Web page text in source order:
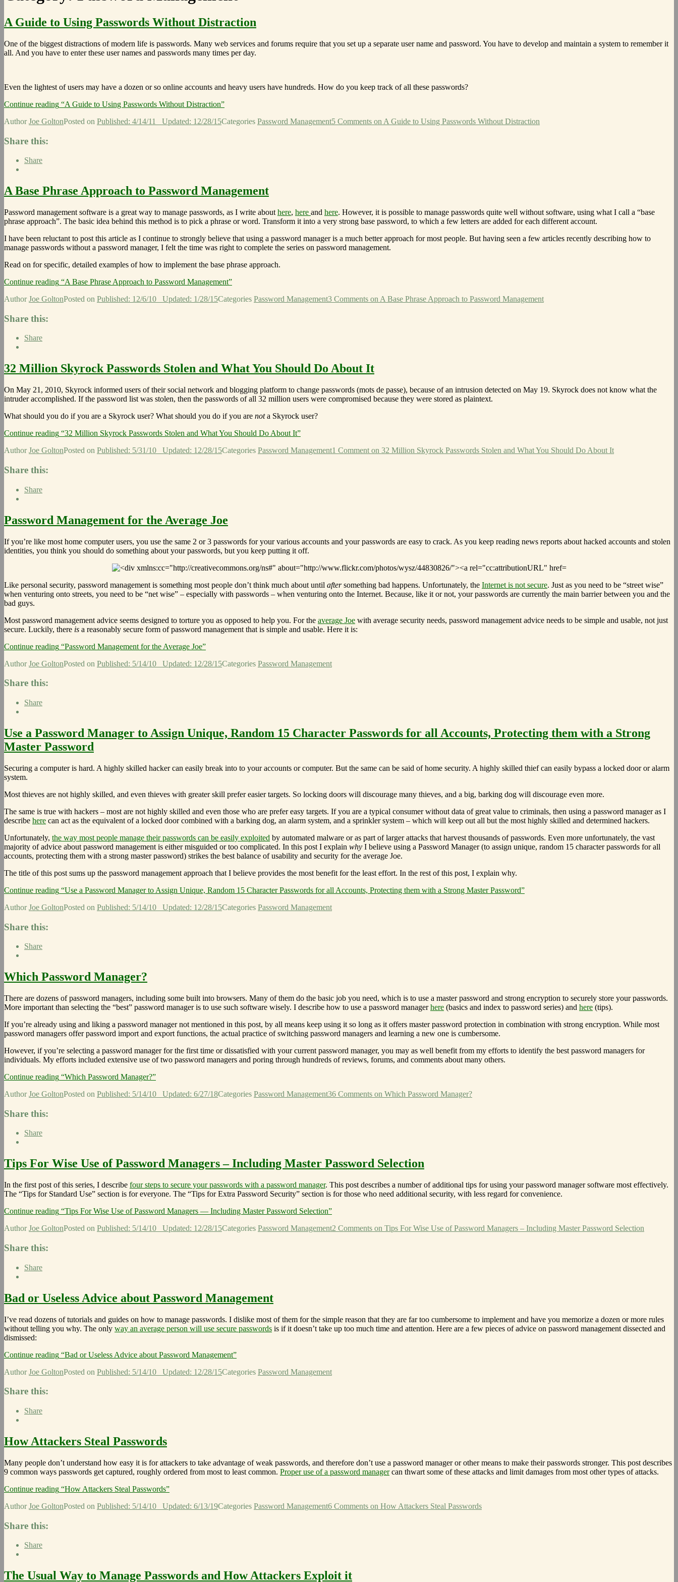
A Guide to Using Passwords Without Distraction
One of the biggest distractions of modern life is passwords. Many web services and forums require that you set up a separate user name and password. You have to develop and maintain a system to remember it
all. And you have to enter these user names and passwords many times per day.
Even the lightest of users may have a dozen or so online accounts and heavy users have hundreds. How do you keep track of all these passwords?
Continue reading “A Guide to Using Passwords Without Distraction”
AuthorJoe GoltonPosted on Published: 4/14/11 Updated: 12/28/15Categories Password Management5 Comments on A Guide to Using Passwords Without Distraction
Share this:
Share
A Base Phrase Approach to Password Management
Password management software is a great way to manage passwords, as I write about here, here and here. However, it is possible to manage passwords quite well without software, using what I call a “base
phrase approach”. The basic idea behind this method is to pick a phrase or word. Transform it into a very strong base password, to which a few letters are added for each different account.
I have been reluctant to post this article as I continue to strongly believe that using a password manager is a much better approach for most people. But having seen a few articles recently describing how to
manage passwords without a password manager, I felt the time was right to complete the series on password management.
Read on for specific, detailed examples of how to implement the base phrase approach.
Continue reading “A Base Phrase Approach to Password Management”
AuthorJoe GoltonPosted on Published: 12/6/10 Updated: 1/28/15Categories Password Management3 Comments on A Base Phrase Approach to Password Management
Share this:
Share
32 Million Skyrock Passwords Stolen and What You Should Do About It
On May 21, 2010, Skyrock informed users of their social network and blogging platform to change passwords (mots de passe), because of an intrusion detected on May 19. Skyrock does not know what the
intruder accomplished. If the password list was stolen, then the passwords of all 32 million users were compromised because they were stored as plaintext.
What should you do if you are a Skyrock user? What should you do if you are nota Skyrock user?
Continue reading “32 Million Skyrock Passwords Stolen and What You Should Do About It”
AuthorJoe GoltonPosted on Published: 5/31/10 Updated: 12/28/15Categories Password Management1 Comment on 32 Million Skyrock Passwords Stolen and What You Should Do About It
Share this:
Share
Password Management for the Average Joe
If you’re like most home computer users, you use the same 2 or 3 passwords for your various accounts and your passwords are easy to crack. As you keep reading news reports about hacked accounts and stolen
identities, you think you should do something about your passwords, but you keep putting it off.
Like personal security, password management is something most people don’t think much about until aftersomething bad happens. Unfortunately, the Internet is not secure. Just as you need to be “street wise”
when venturing onto streets, you need to be “net wise” – especially with passwords – when venturing onto the Internet. Because, like it or not, your passwords are currently the main barrier between you and the
bad guys.
Most password management advice seems designed to torture you as opposed to help you. For the average Joe with average security needs, password management advice needs to be simple and usable, not just
secure. Luckily, there is a reasonably secure form of password management that is simple and usable. Here it is:
Continue reading “Password Management for the Average Joe”
AuthorJoe GoltonPosted on Published: 5/14/10 Updated: 12/28/15Categories Password Management
Share this:
Share
Use a Password Manager to Assign Unique, Random 15 Character Passwords for all Accounts, Protecting them with a Strong
Master Password
Securing a computer is hard. A highly skilled hacker can easily break into to your accounts or computer. But the same can be said of home security. A highly skilled thief can easily bypass a locked door or alarm
system.
Most thieves are not highly skilled, and even thieves with greater skill prefer easier targets. So locking doors will discourage many thieves, and a big, barking dog will discourage even more.
The same is true with hackers – most are not highly skilled and even those who are prefer easy targets. If you are a typical consumer without data of great value to criminals, then using a password manager as I
describe here can act as the equivalent of a locked door combined with a barking dog, an alarm system, and a sprinkler system – which will keep out all but the most highly skilled and determined hackers.
Unfortunately, the way most people manage their passwords can be easily exploited by automated malware or as part of larger attacks that harvest thousands of passwords. Even more unfortunately, the vast
majority of advice about password management is either misguided or too complicated. In this post I explain why I believe using a Password Manager (to assign unique, random 15 character passwords for all
accounts, protecting them with a strong master password) strikes the best balance of usability and security for the average Joe.
The title of this post sums up the password management approach that I believe provides the most benefit for the least effort. In the rest of this post, I explain why.
Continue reading “Use a Password Manager to Assign Unique, Random 15 Character Passwords for all Accounts, Protecting them with a Strong Master Password”
AuthorJoe GoltonPosted on Published: 5/14/10 Updated: 12/28/15Categories Password Management
Share this:
Share
Which Password Manager?
There are dozens of password managers, including some built into browsers. Many of them do the basic job you need, which is to use a master password and strong encryption to securely store your passwords.
More important than selecting the “best” password manager is to use such software wisely. I describe how to use a password managerhere (basics and index to password series) and here (tips).
If you’re already using and liking a password manager not mentioned in this post, by all means keep using it so long as it offers master password protection in combination with strong encryption. While most
password managers offer password import and export functions, the actual practice of switching password managers and learning a new one is cumbersome.
However, if you’re selecting a password manager for the first time or dissatisfied with your current password manager, you may as well benefit from my efforts to identify the best password managers for
individuals. My efforts included extensive use of two password managers and poring through hundreds of reviews, forums, and comments about many others.
Continue reading “Which Password Manager?”
AuthorJoe GoltonPosted on Published: 5/14/10 Updated: 6/27/18Categories Password Management36 Comments on Which Password Manager?
Share this:
Share
Tips For Wise Use of Password Managers – Including Master Password Selection
In the first post of this series, I describe four steps to secure your passwords with a password manager. This post describes a number of additional tips for using your password manager software most effectively.
The “Tips for Standard Use” section is for everyone. The “Tips for Extra Password Security” section is for those who need additional security, with less regard for convenience.
Continue reading “Tips For Wise Use of Password Managers — Including Master Password Selection”
AuthorJoe GoltonPosted on Published: 5/14/10 Updated: 12/28/15Categories Password Management2 Comments on Tips For Wise Use of Password Managers – Including Master Password Selection
Share this:
Share
Bad or Useless Advice about Password Management
I’ve read dozens of tutorials and guides on how to manage passwords. I dislike most of them for the simple reason that they are far too cumbersome to implement and have you memorize a dozen or more rules
without telling you why. The only way an average person will use secure passwords is if it doesn’t take up too much time and attention. Here are a few pieces of advice on password management dissected and
dismissed:
Continue reading “Bad or Useless Advice about Password Management”
AuthorJoe GoltonPosted on Published: 5/14/10 Updated: 12/28/15Categories Password Management
Share this:
Share
How Attackers Steal Passwords
Many people don’t understand how easy it is for attackers to take advantage of weak passwords, and therefore don’t use a password manager or other means to make their passwords stronger. This post describes
9 common ways passwords get captured, roughly ordered from most to least common. Proper use of a password managercan thwart some of these attacks and limit damages from most other types of attacks.
Continue reading “How Attackers Steal Passwords”
AuthorJoe GoltonPosted on Published: 5/14/10 Updated: 6/13/19Categories Password Management6 Comments on How Attackers Steal Passwords
Share this:
Share
The Usual Way to Manage Passwords and How Attackers Exploit it